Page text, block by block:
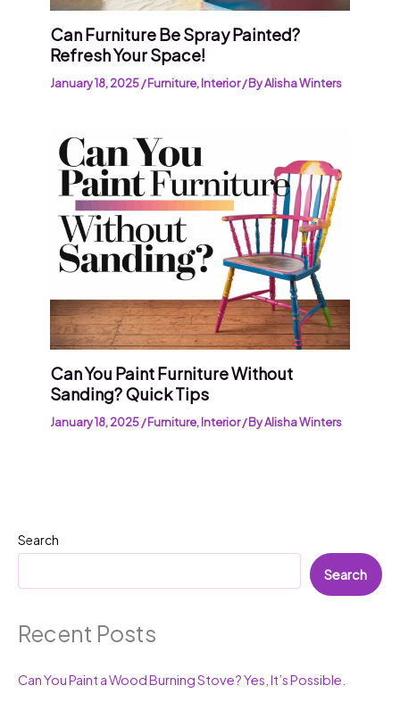
Can Furniture Be Spray Painted?
Refresh Your Space!
January 18, 2025/Furniture,Interior/ ByAlisha Winters
Can You Paint Furniture Without
Sanding? Quick Tips
January 18, 2025/Furniture,Interior/ ByAlisha Winters
Search
Search
Recent Posts
Can You Paint a Wood Burning Stove? Yes, It’s Possible.